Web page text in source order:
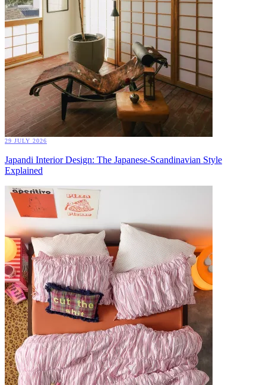
29 JULY 2026
Japandi Interior Design: The Japanese-Scandinavian Style
Explained